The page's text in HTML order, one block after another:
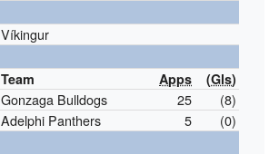
Víkingur
Team Apps (Gls)
Gonzaga Bulldogs 25
(8)
Adelphi Panthers 5 (0)